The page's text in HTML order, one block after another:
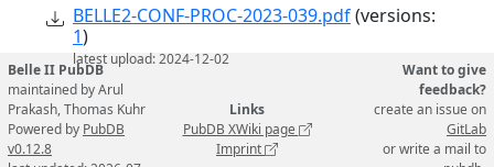
BELLE2-CONF-PROC-2023-039.pdf(versions:
1)
latest upload: 2024-12-02
Belle II PubDB
maintained by Arul
Prakash, Thomas Kuhr
Powered by PubDB
v0.12.8
Links
PubDB XWiki page
Imprint
Want to give
feedback?
create an issue on
GitLab
or write a mail to